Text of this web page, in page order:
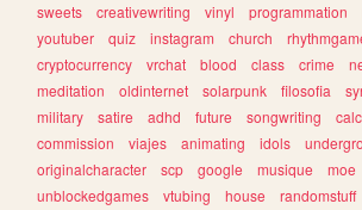
sweets
creativewriting vinyl programmation
youtuber
quiz instagram church
cryptocurrency
vrchat blood class crime
meditation
oldinternet solarpunk filosofia
military
satire adhd future songwriting
commission
viajes animating idols
originalcharacter
scp google musique moe
unblockedgames
vtubing house randomstuff